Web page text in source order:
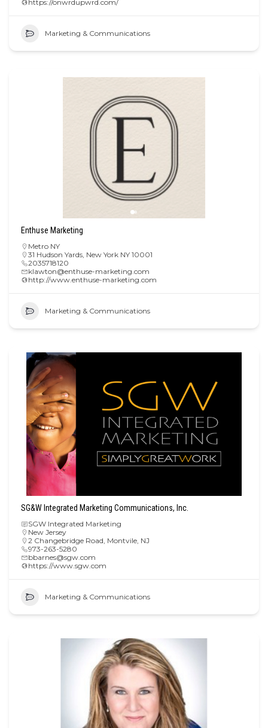
https://onwrdupwrd.com/
Marketing & Communications
Enthuse Marketing
Metro NY
31 Hudson Yards, New York NY 10001
2035718120
klawton@enthuse-marketing.com
http://www.enthuse-marketing.com
Marketing & Communications
SG&W Integrated Marketing Communications, Inc.
SGW Integrated Marketing
New Jersey
2 Changebridge Road, Montvile, NJ
973-263-5280
bbarnes@sgw.com
https://www.sgw.com
Marketing & Communications